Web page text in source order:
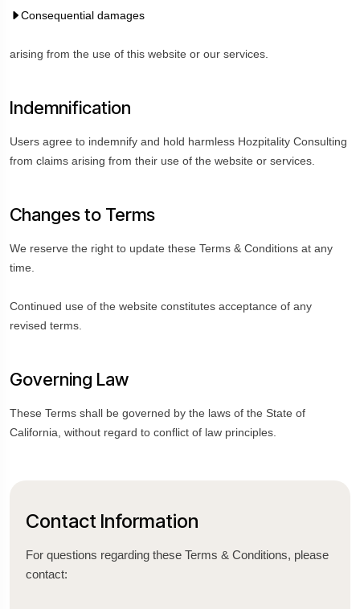
Consequential damages
arising from the use of this website or our services.
Indemnification
Users agree to indemnify and hold harmless Hozpitality Consulting
from claims arising from their use of the website or services.
Changes to Terms
We reserve the right to update these Terms & Conditions at any
time.
Continued use of the website constitutes acceptance of any
revised terms.
Governing Law
These Terms shall be governed by the laws of the State of
California, without regard to conflict of law principles.
Contact Information
For questions regarding these Terms & Conditions, please
contact: